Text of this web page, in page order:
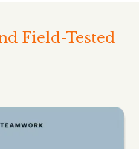
Field-Tested